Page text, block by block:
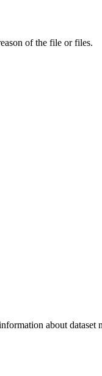
of the file or files.
about dataset